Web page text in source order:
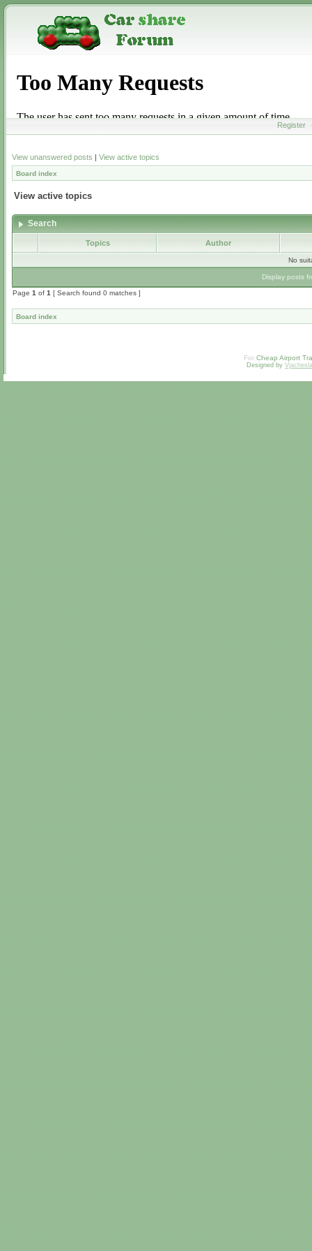
Register
View unanswered posts | View active topics
Board index
View active topics
Search
Topics Author
No
Display posts
Page 1 of 1 [ Search found 0 matches ]
Board index
For Cheap Airport
Designed by